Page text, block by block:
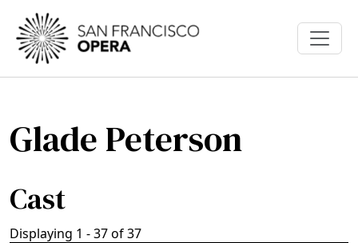
Skip to main content
Glade Peterson
Cast
Displaying 1 - 37 of 37